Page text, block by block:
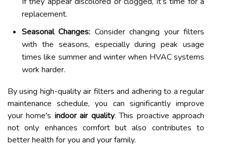
replacement.
Seasonal Changes: Consider changing your filters
with the seasons, especially during peak usage
times like summer and winter when HVAC systems
work harder.
By using high-quality air filters and adhering to a regular
maintenance schedule, you can significantly improve
your home's indoor air quality. This proactive approach
not only enhances comfort but also contributes to
better health for you and your family.